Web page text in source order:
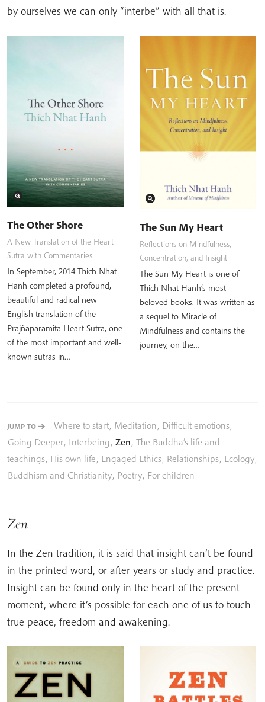
by ourselves we can only “interbe” with all that is.
The Other Shore
A New Translation of the Heart
Sutra with Commentaries
In September, 2014 Thich Nhat
Hanh completed a profound,
beautiful and radical new
English translation of the
Prajñaparamita Heart Sutra, one
of the most important and well-
known sutras in…
The Sun My Heart
Reflections on Mindfulness,
Concentration, and Insight
The Sun My Heart is one of
Thich Nhat Hanh’s most
beloved books. It was written as
a sequel to Miracle of
Mindfulness and contains the
journey, on the…
JUMP TO Where to start, Meditation, Difficult emotions,
Going Deeper, Interbeing, Zen, The Buddha’s life and
teachings, His own life, Engaged Ethics, Relationships, Ecology,
Buddhism and Christianity, Poetry, For children
Zen
In the Zen tradition, it is said that insight can’t be found
in the printed word, or after years or study and practice.
Insight can be found only in the heart of the present
moment, where it’s possible for each one of us to touch
true peace, freedom and awakening.